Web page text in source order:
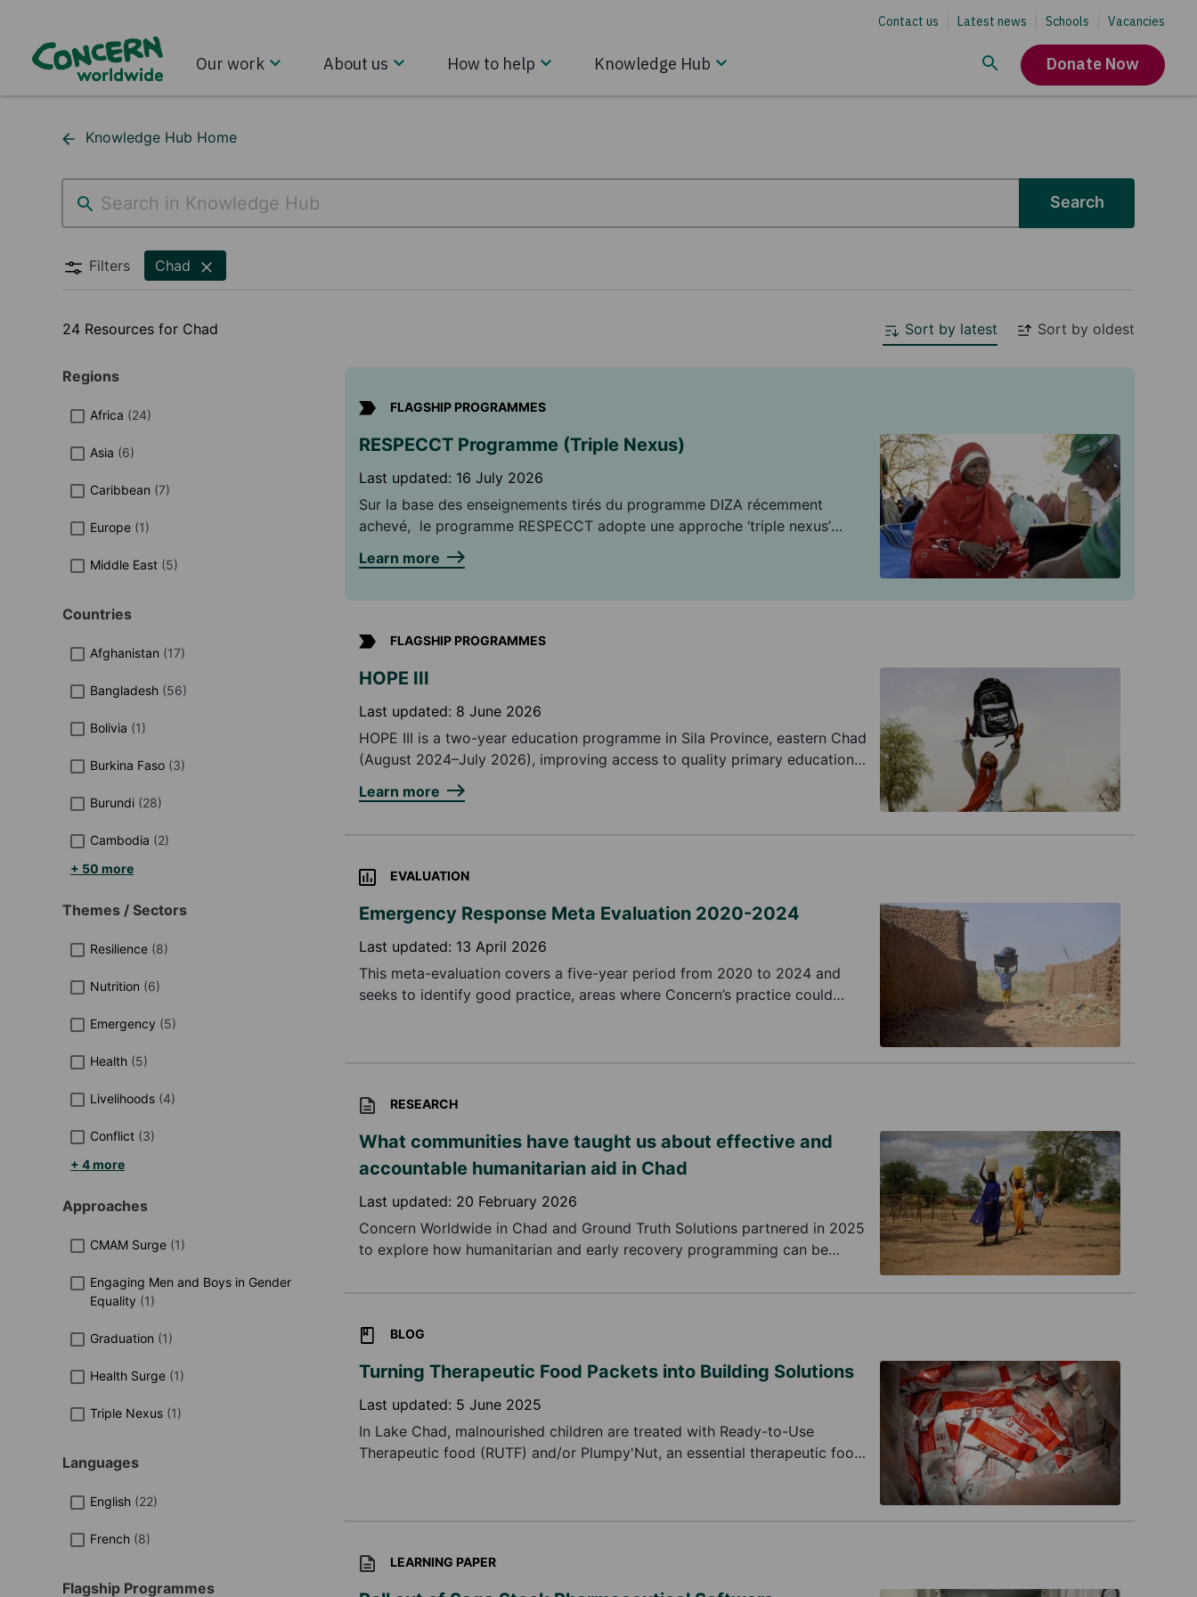
Contact us Latest news Schools Vacancies
Our work About us How to help Knowledge Hub Donate Now
Knowledge Hub Home
Chad Search
Filters Chad
24 Resources for Chad Sort by latest Sort by oldest
Regions
Africa (24)
Asia (6)
Caribbean (7)
Europe (1)
Middle East (5)
Countries
Afghanistan (17)
Bangladesh (56)
Bolivia (1)
Burkina Faso (3)
Burundi (28)
Cambodia (2)
+ 50 more
Themes / Sectors
Resilience (8)
Nutrition (6)
Emergency (5)
Health (5)
Livelihoods (4)
Conflict (3)
+ 4 more
Approaches
CMAM Surge (1)
Engaging Men and Boys in Gender
Equality (1)
Graduation (1)
Health Surge (1)
Triple Nexus (1)
Languages
English (22)
French (8)
Flagship Programmes
FLAGSHIP PROGRAMMES
RESPECCT Programme (Triple Nexus)
Last updated: 16 July 2026
Sur la base des enseignements tirés du programme DIZA récemment
achevé, le programme RESPECCT adopte une approche ‘triple nexus’
combinant une approche humanitaire, développement et consolidation de
la paix. Building on the lessons learned from the recently
Learn more
FLAGSHIP PROGRAMMES
HOPE III
Last updated: 8 June 2026
HOPE III is a two-year education programme in Sila Province, eastern Chad
(August 2024–July 2026), improving access to quality primary education
for vulnerable girls and boys.
Learn more
EVALUATION
Emergency Response Meta Evaluation 2020-2024
Last updated: 13 April 2026
This meta-evaluation covers a five-year period from 2020 to 2024 and
seeks to identify good practice, areas where Concern’s practice could
RESEARCH
What communities have taught us about effective and
accountable humanitarian aid in Chad
Last updated: 20 February 2026
Concern Worldwide in Chad and Ground Truth Solutions partnered in 2025
to explore how humanitarian and early recovery programming can be
BLOG
Turning Therapeutic Food Packets into Building Solutions
Last updated: 5 June 2025
In Lake Chad, malnourished children are treated with Ready-to-Use
Therapeutic food (RUTF) and/or Plumpy'Nut, an essential therapeutic food.
LEARNING PAPER